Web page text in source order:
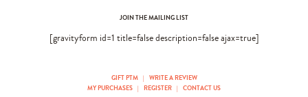
JOIN THE MAILING LIST
[gravityform id=1 title=false description=false ajax=true]
GIFT PTM |
WRITE A REVIEW
MY PURCHASES | REGISTER | CONTACT US